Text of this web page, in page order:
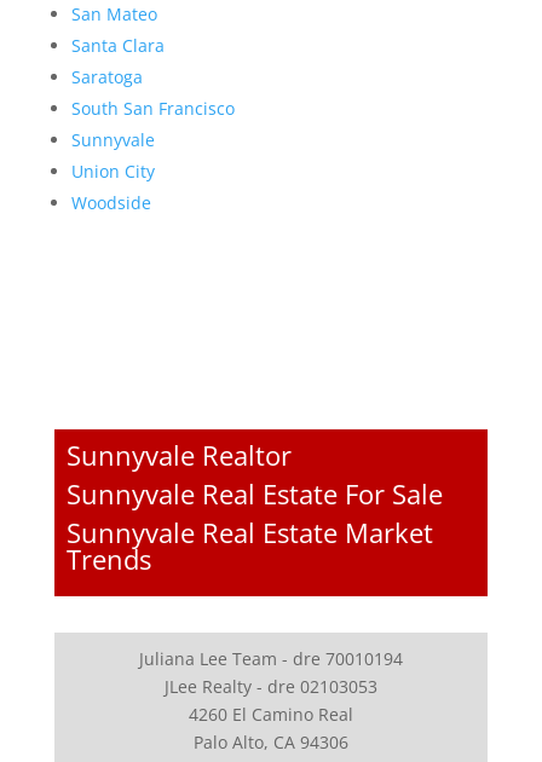
San Mateo
Santa Clara
Saratoga
South San Francisco
Sunnyvale
Union City
Woodside
Sunnyvale Realtor
Sunnyvale Real Estate For Sale
Sunnyvale Real Estate Market
Trends
Juliana Lee Team - dre 70010194
JLee Realty - dre 02103053
4260 El Camino Real
Palo Alto, CA 94306